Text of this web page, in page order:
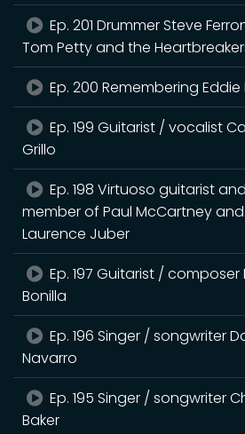
Ep. 201 Drummer Steve
Tom Petty and the
Ep. 200 Remembering
Ep. 199 Guitarist / vocalist
Grillo
Ep. 198 Virtuoso guitarist
member of Paul McCartney and
Laurence Juber
Ep. 197 Guitarist / composer
Bonilla
Ep. 196 Singer / songwriter
Navarro
Ep. 195 Singer / songwriter
Baker